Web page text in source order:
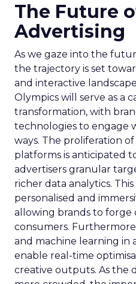
The Future
Advertising
As we gaze into the
the trajectory is set
and interactive
Olympics will serve as a
transformation, with
technologies to engage
ways. The proliferation
platforms is anticipated
advertisers granular
richer data analytics.
personalised and
allowing brands to
consumers.
and machine learning in
enable real-time
creative outputs. As the